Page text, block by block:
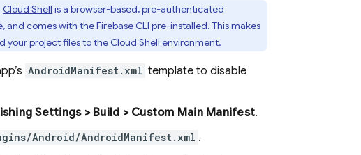
Cloud Shell is a browser-based, pre-authenticated
and comes with theFirebase CLI pre-installed. This makes
your project files to the Cloud Shell environment.
AndroidManifest.xml template to disable
Settings > Build > Custom Main Manifest.
Android/AndroidManifest.xml .